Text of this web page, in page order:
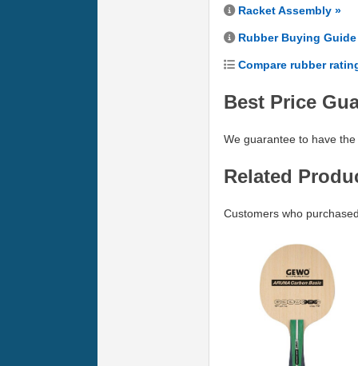
Racket Assembly »
Rubber Buying Guide
Compare rubber
Best Price
We guarantee to have
Related
Customers who